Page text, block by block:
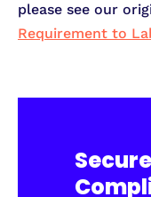
please see our
Requirement to